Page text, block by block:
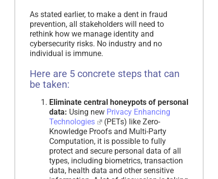
As stated earlier, to make a dent in fraud
prevention, all stakeholders will need to
rethink how we manage identity and
cybersecurity risks. No industry and no
individual is immune.
Here are 5 concrete steps that can
be taken:
Eliminate central honeypots of personal
data: Using new Privacy Enhancing
Technologies
(PETs) like Zero-
Knowledge Proofs and Multi-Party
Computation, it is possible to fully
protect and secure personal data of all
types, including biometrics, transaction
data, health data and other sensitive